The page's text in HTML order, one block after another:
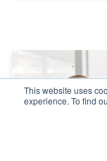
This website uses
experience. To find